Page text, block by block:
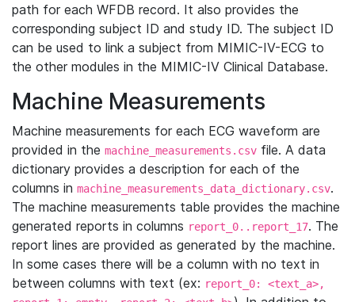
path for each WFDB record. It also provides the
corresponding subject ID and study ID. The subject ID
can be used to link a subject from MIMIC-IV-ECG to
the other modules in the MIMIC-IV Clinical Database.
Machine Measurements
Machine measurements for each ECG waveform are
provided in the machine_measurements.csv file. A data
dictionary provides a description for each of the
columns in machine_measurements_data_dictionary.csv.
The machine measurements table provides the machine
generated reports in columns report_0..report_17. The
report lines are provided as generated by the machine.
In some cases there will be a column with no text in
between columns with text (ex: report_0: <text_a>,